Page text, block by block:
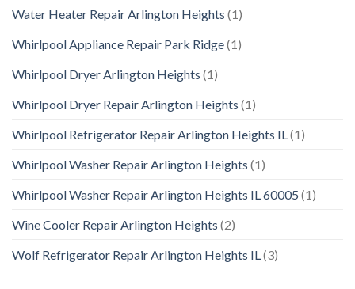
Water Heater Repair Arlington Heights (1)
Whirlpool Appliance Repair Park Ridge(1)
Whirlpool Dryer Arlington Heights (1)
Whirlpool Dryer Repair Arlington Heights (1)
Whirlpool Refrigerator Repair Arlington Heights IL(1)
Whirlpool Washer Repair Arlington Heights (1)
Whirlpool Washer Repair Arlington Heights IL 60005 (1)
Wine Cooler Repair Arlington Heights (2)
Wolf Refrigerator Repair Arlington Heights IL(3)